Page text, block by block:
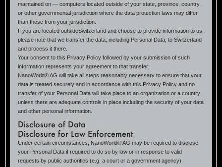
maintained on — computers located outside of your state, province, country
or other governmental jurisdiction where the data protection laws may differ
than those from your jurisdiction.
If you are located outsideSwitzerland and choose to provide information to us,
please note that we transfer the data, including Personal Data, to Switzerland
and process it there.
Your consent to this Privacy Policy followed by your submission of such
information represents your agreement to that transfer.
NanoWorld® AG will take all steps reasonably necessary to ensure that your
data is treated securely and in accordance with this Privacy Policy and no
transfer of your Personal Data will take place to an organization or a country
unless there are adequate controls in place including the security of your data
and other personal information.
Disclosure of Data
Disclosure for Law Enforcement
Under certain circumstances, NanoWorld® AG may be required to disclose
your Personal Data if required to do so by law or in response to valid
requests by public authorities (e.g. a court or a government agency).